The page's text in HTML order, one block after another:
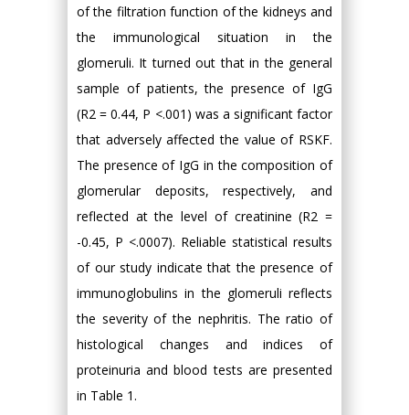
of the filtration function of the kidneys and
the immunological situation in the
glomeruli. It turned out that in the general
sample of patients, the presence of IgG
(R2 = 0.44, P <.001) was a significant factor
that adversely affected the value of RSKF.
The presence of IgG in the composition of
glomerular deposits, respectively, and
reflected at the level of creatinine (R2 =
-0.45, P <.0007). Reliable statistical results
of our study indicate that the presence of
immunoglobulins in the glomeruli reflects
the severity of the nephritis. The ratio of
histological changes and indices of
proteinuria and blood tests are presented
in Table 1.